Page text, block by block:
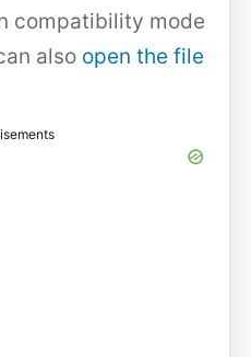
compatibility mode
also open the file